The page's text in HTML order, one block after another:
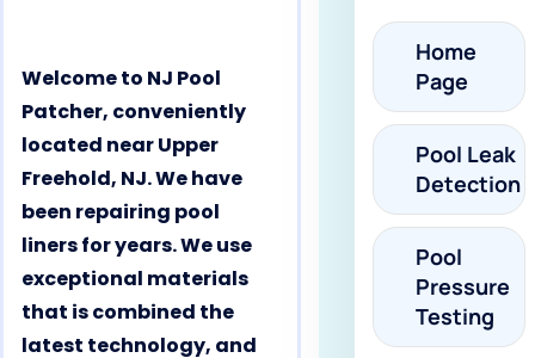
Welcome to NJ Pool
Patcher, conveniently
located near Upper
Freehold, NJ. We have
been repairing pool
liners for years. We use
exceptional materials
that is combined the
latest technology, and
Home
Page
Pool Leak
Detection
Pool
Pressure
Testing